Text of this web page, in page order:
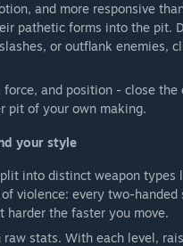
and more responsive
pathetic forms into the pit.
or outflank enemies,
and position - close
pit of your own making.
your style
into distinct weapon
violence: every two-
harder the faster you move.
raw stats. With each level,